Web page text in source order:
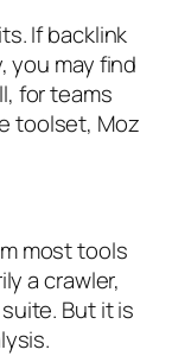
If backlink
you may find
for teams
toolset, Moz
most tools
a crawler,
But it is